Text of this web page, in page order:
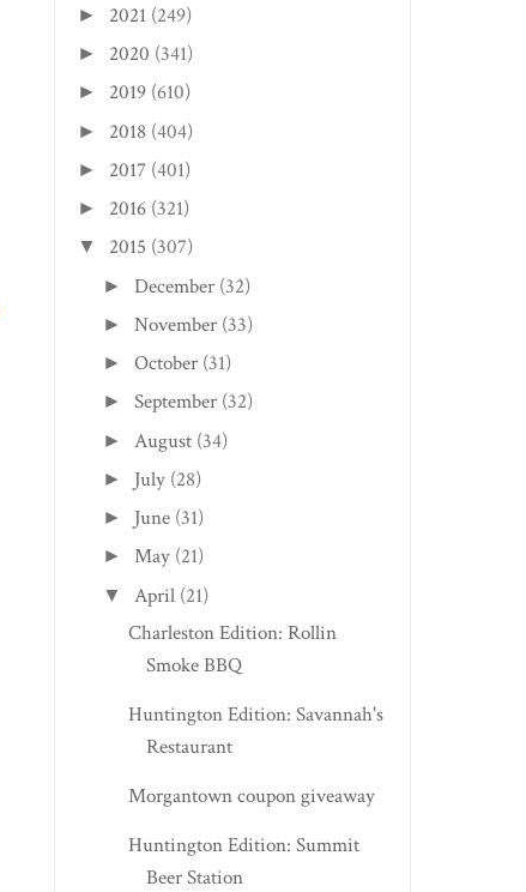
HISTORIC ...
► 2021 (249)
► 2020 (341)
► 2019 (610)
► 2018 (404)
► 2017 (401)
► 2016 (321)
▼ 2015 (307)
► December (32)
► November (33)
► October (31)
► September (32)
► August (34)
► July (28)
► June (31)
► May (21)
▼ April (21)
Charleston Edition: Rollin
Smoke BBQ
Huntington Edition: Savannah's
Restaurant
Morgantown coupon giveaway
Huntington Edition: Summit
Beer Station